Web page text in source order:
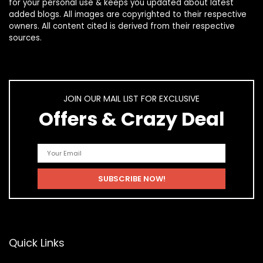
for your personal use & keeps you updated about latest
added blogs. All images are copyrighted to their respective
owners. All content cited is derived from their respective
sources.
JOIN OUR MAIL LIST FOR EXCLUSIVE
Offers & Crazy Deal
Quick Links